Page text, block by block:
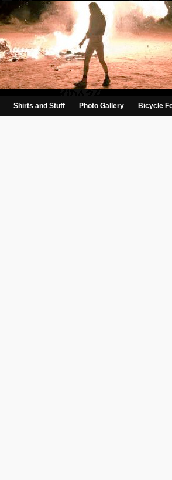
Shirts and Stuff Photo Gallery Bicycle